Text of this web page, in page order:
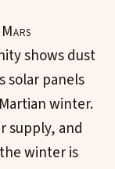
shows dust
solar panels
winter.
supply, and
winter is